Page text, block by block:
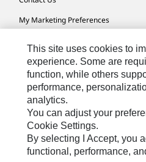
My Marketing Preferences
Cookie Settings
Legal
Privacy
Do Not Sell Or Share My Personal
Accessibility Statement
This site uses cookies to
experience. Some are
function, while others
performance,
analytics.
You can adjust your
Cookie Settings.
By selecting I Accept, you
functional, performance,